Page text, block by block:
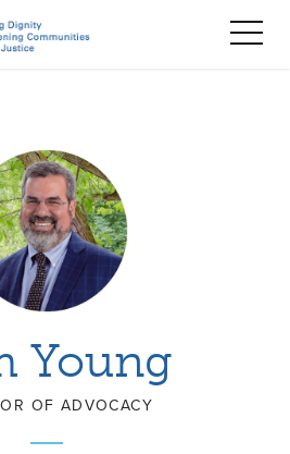
Young
OF ADVOCACY